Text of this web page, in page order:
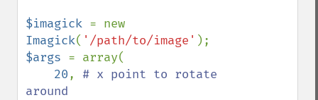
$imagick
Imagick( '/path/to/image'
$args = array(
20, # x point to rotate
around